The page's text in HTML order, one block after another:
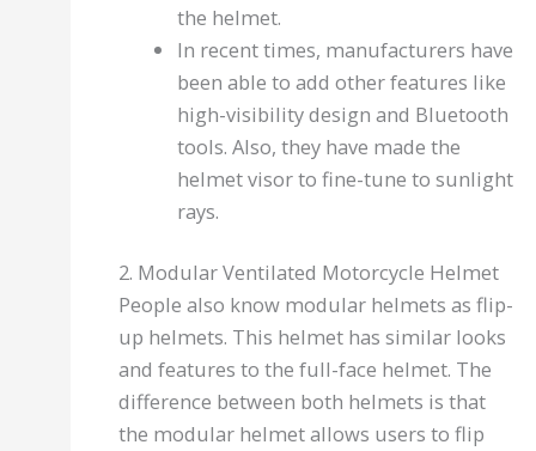
the helmet.
In recent times, manufacturers have
been able to add other features like
high-visibility design and Bluetooth
tools. Also, they have made the
helmet visor to fine-tune to sunlight
rays.
2. Modular Ventilated Motorcycle Helmet
People also know modular helmets as flip-
up helmets. This helmet has similar looks
and features to the full-face helmet. The
difference between both helmets is that
the modular helmet allows users to flip